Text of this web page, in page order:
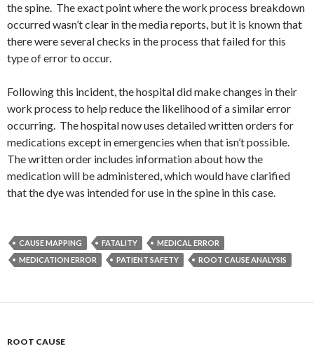
the spine. The exact point where the work process breakdown
occurred wasn’t clear in the media reports, but it is known that
there were several checks in the process that failed for this
type of error to occur.
Following this incident, the hospital did make changes in their
work process to help reduce the likelihood of a similar error
occurring. The hospital now uses detailed written orders for
medications except in emergencies when that isn’t possible.
The written order includes information about how the
medication will be administered, which would have clarified
that the dye was intended for use in the spine in this case.
CAUSE MAPPING FATALITY
MEDICAL ERROR
MEDICATION ERROR
PATIENT SAFETY ROOT CAUSE ANALYSIS
ROOT CAUSE